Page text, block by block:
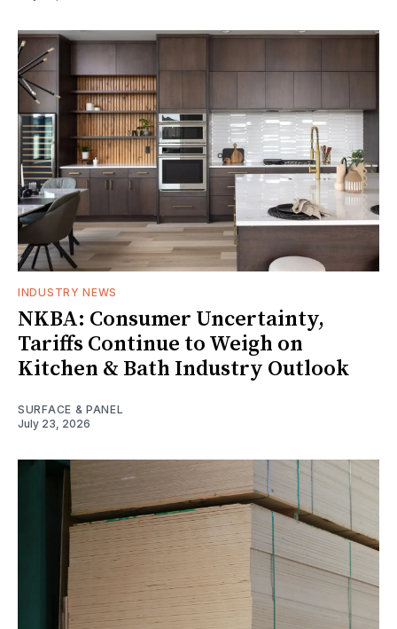
INDUSTRY NEWS
NKBA: Consumer Uncertainty,
Tariffs Continue to Weigh on
Kitchen & Bath Industry Outlook
SURFACE & PANEL
July 23, 2026